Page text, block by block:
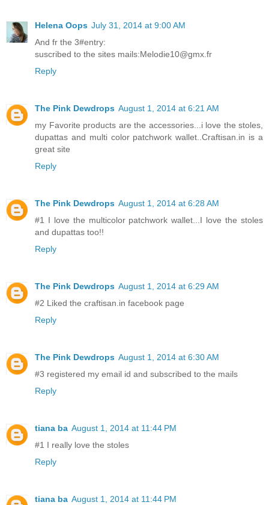
Helena Oops July 31, 2014 at 9:00 AM
And fr the 3#entry:
suscribed to the sites mails:Melodie10@gmx.fr
Reply
The Pink Dewdrops August 1, 2014 at 6:21 AM
my Favorite products are the accessories...i love the stoles,
dupattas and multi color patchwork wallet..Craftisan.in is a
great site
Reply
The Pink Dewdrops August 1, 2014 at 6:28 AM
#1 I love the multicolor patchwork wallet...I love the stoles
and dupattas too!!
Reply
The Pink Dewdrops August 1, 2014 at 6:29 AM
#2 Liked the craftisan.in facebook page
Reply
The Pink Dewdrops August 1, 2014 at 6:30 AM
#3 registered my email id and subscribed to the mails
Reply
tiana ba August 1, 2014 at 11:44 PM
#1 I really love the stoles
Reply
tiana ba August 1, 2014 at 11:44 PM